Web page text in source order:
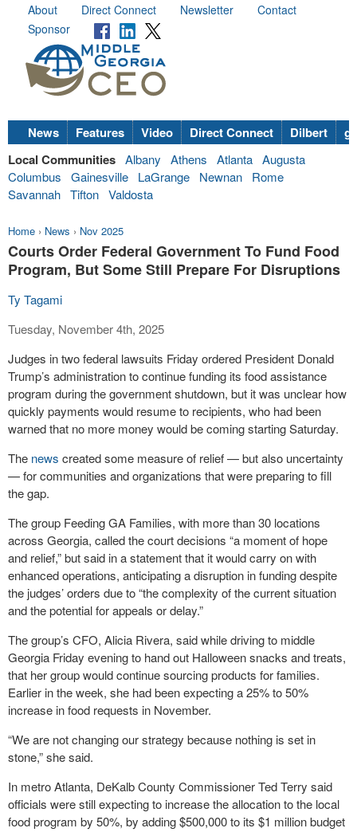
About Direct Connect Newsletter
Contact
Sponsor
News Features Video Direct Connect Dilbert
Local Communities Albany Athens Atlanta Augusta
Columbus
Gainesville LaGrange Newnan
Rome
Savannah Tifton Valdosta
Home › News › Nov 2025
Courts Order Federal Government To Fund Food
Program, But Some Still Prepare For Disruptions
Ty Tagami
Tuesday, November 4th, 2025
Judges in two federal lawsuits Friday ordered President Donald
Trump’s administration to continue funding its food assistance
program during the government shutdown, but it was unclear how
quickly payments would resume to recipients, who had been
warned that no more money would be coming starting Saturday.
The news created some measure of relief — but also uncertainty
— for communities and organizations that were preparing to fill
the gap.
The group Feeding GA Families, with more than 30 locations
across Georgia, called the court decisions “a moment of hope
and relief,” but said in a statement that it would carry on with
enhanced operations, anticipating a disruption in funding despite
the judges’ orders due to “the complexity of the current situation
and the potential for appeals or delay.”
The group’s CFO, Alicia Rivera, said while driving to middle
Georgia Friday evening to hand out Halloween snacks and treats,
that her group would continue sourcing products for families.
Earlier in the week, she had been expecting a 25% to 50%
increase in food requests in November.
“We are not changing our strategy because nothing is set in
stone,” she said.
In metro Atlanta, DeKalb County Commissioner Ted Terry said
officials were still expecting to increase the allocation to the local
food program by 50%, by adding $500,000 to its $1 million budget